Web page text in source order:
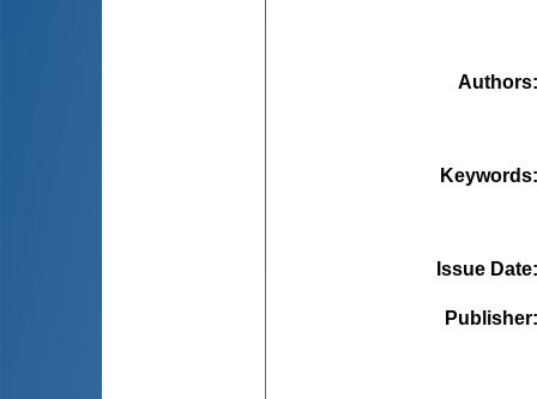
Authors
Keywords
Issue Date
Publisher